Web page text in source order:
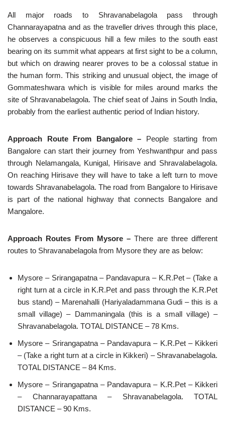
All major roads to Shravanabelagola pass through
Channarayapatna and as the traveller drives through this place,
he observes a conspicuous hill a few miles to the south east
bearing on its summit what appears at first sight to be a column,
but which on drawing nearer proves to be a colossal statue in
the human form. This striking and unusual object, the image of
Gommateshwara which is visible for miles around marks the
site of Shravanabelagola. The chief seat of Jains in South India,
probably from the earliest authentic period of Indian history.
Approach Route From Bangalore – People starting from
Bangalore can start their journey from Yeshwanthpur and pass
through Nelamangala, Kunigal, Hirisave and Shravalabelagola.
On reaching Hirisave they will have to take a left turn to move
towards Shravanabelagola. The road from Bangalore to Hirisave
is part of the national highway that connects Bangalore and
Mangalore.
Approach Routes From Mysore –There are three different
routes to Shravanabelagola from Mysore they are as below:
Mysore – Srirangapatna – Pandavapura – K.R.Pet – (Take a
right turn at a circle in K.R.Pet and pass through the K.R.Pet
bus stand) – Marenahalli (Hariyaladammana Gudi – this is a
small village) – Dammaningala (this is a small village) –
Shravanabelagola. TOTAL DISTANCE – 78 Kms.
Mysore – Srirangapatna – Pandavapura – K.R.Pet – Kikkeri
– (Take a right turn at a circle in Kikkeri) – Shravanabelagola.
TOTAL DISTANCE – 84 Kms.
Mysore – Srirangapatna – Pandavapura – K.R.Pet – Kikkeri
– Channarayapattana – Shravanabelagola. TOTAL
DISTANCE – 90 Kms.